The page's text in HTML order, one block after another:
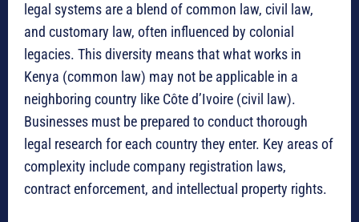
legal systems are a blend of common law, civil law,
and customary law, often influenced by colonial
legacies. This diversity means that what works in
Kenya (common law) may not be applicable in a
neighboring country like Côte d’Ivoire (civil law).
Businesses must be prepared to conduct thorough
legal research for each country they enter. Key areas of
complexity include company registration laws,
contract enforcement, and intellectual property rights.